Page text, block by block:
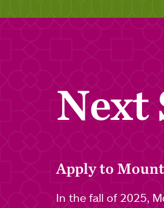
Next
Apply to
In the fall of 2025,